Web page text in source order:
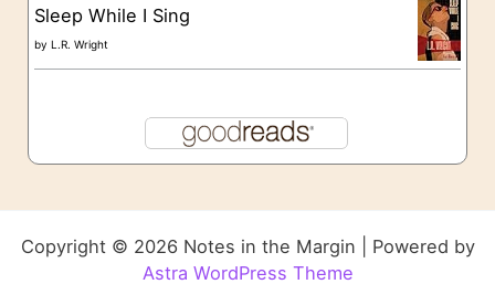
Sleep While I Sing
byL.R. Wright
Copyright © 2026 Notes in the Margin | Powered by
Astra WordPress Theme